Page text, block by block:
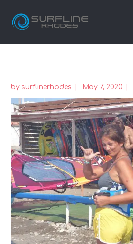
by surflinerhodes May 7, 2020